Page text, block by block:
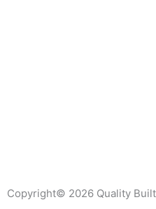
Copyright© 2026 Quality